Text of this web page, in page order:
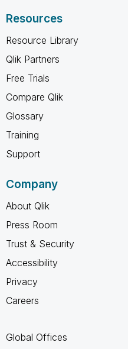
Resources
Resource Library
Qlik Partners
Free Trials
Compare Qlik
Glossary
Training
Support
Company
About Qlik
Press Room
Trust & Security
Accessibility
Privacy
Careers
Global Offices